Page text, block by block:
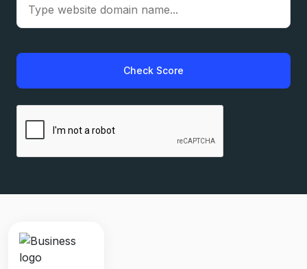
Check Score